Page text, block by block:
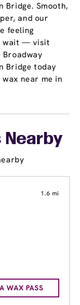
Bridge. Smooth,
and our
feeling
wait — visit
Broadway
Bridge today
near me in
Nearby
1.6 mi
WAX PASS